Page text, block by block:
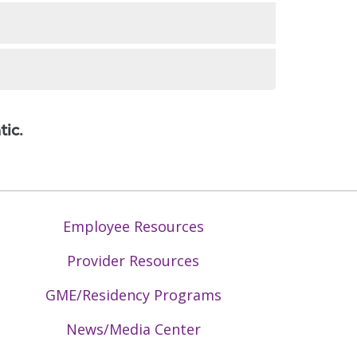
Employee Resources
Provider Resources
GME/Residency Programs
News/Media Center